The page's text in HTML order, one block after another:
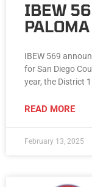
IBEW
IBEW 569
for San Diego
year, the District 1
READ MORE
February 13, 2025